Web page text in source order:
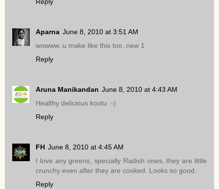
Aparna June 8, 2010 at 3:51 AM
wowww..u make like this too..new 1
Reply
Aruna Manikandan June 8, 2010 at 4:43 AM
Healthy delicious kootu :-)
Reply
FH June 8, 2010 at 4:45 AM
I love any greens, specially Radish ones, they are little
crunchy even after they are cooked. Looks so good.
Reply